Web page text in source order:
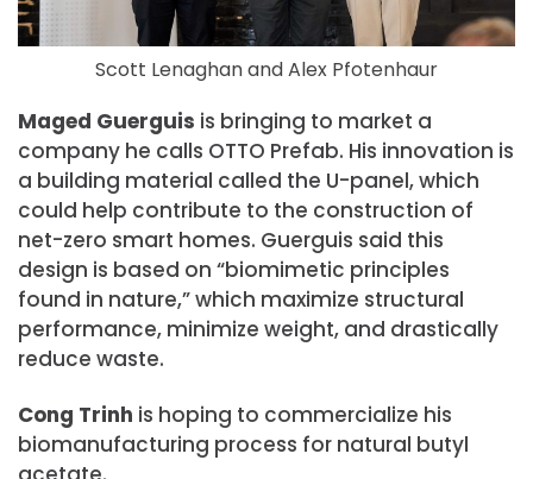
Scott Lenaghan and Alex Pfotenhaur
Maged Guerguis is bringing to market a
company he calls OTTO Prefab. His innovation is
a building material called the U-panel, which
could help contribute to the construction of
net-zero smart homes. Guerguis said this
design is based on “biomimetic principles
found in nature,” which maximize structural
performance, minimize weight, and drastically
reduce waste.
Cong Trinh is hoping to commercialize his
biomanufacturing process for natural butyl